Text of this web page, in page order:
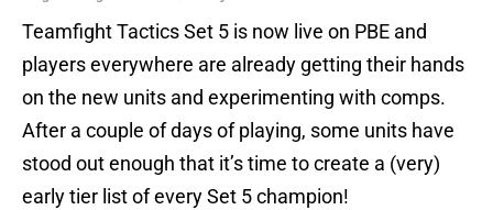
Teamfight Tactics Set 5 is now live on PBE and
players everywhere are already getting their hands
on the new units and experimenting with comps.
After a couple of days of playing, some units have
stood out enough that it’s time to create a (very)
early tier list of every Set 5 champion!